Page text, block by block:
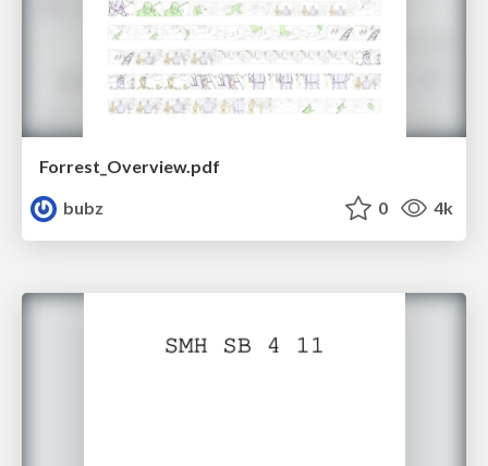
Forrest_Overview.pdf
bubz
0 4k